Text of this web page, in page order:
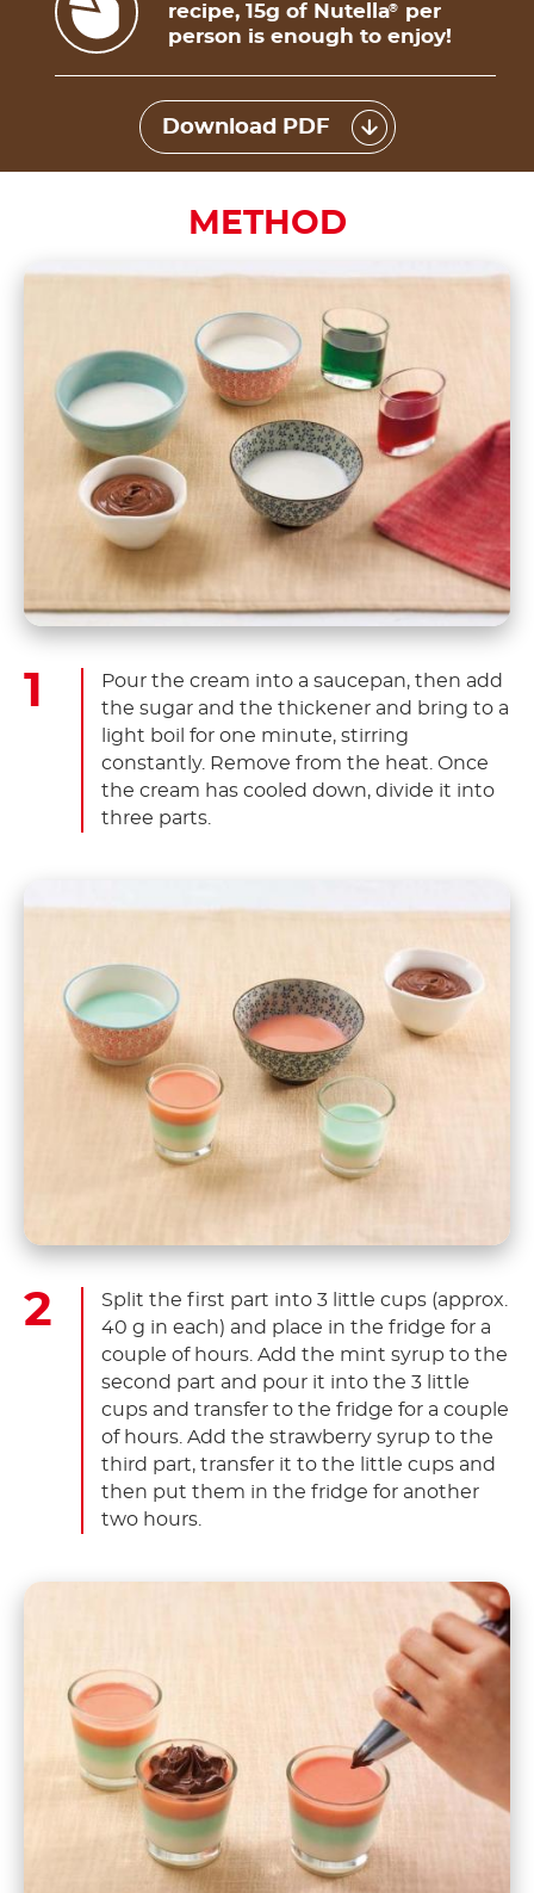
recipe, 15g of Nutella®
per
person is enough to enjoy!
Download PDF
METHOD
Pour the cream into a saucepan, then add
the sugar and the thickener and bring to a
light boil for one minute, stirring
constantly. Remove from the heat. Once
the cream has cooled down, divide it into
three parts.
Split the first part into 3 little cups (approx.
40 g in each) and place in the fridge for a
couple of hours. Add the mint syrup to the
second part and pour it into the 3 little
cups and transfer to the fridge for a couple
of hours. Add the strawberry syrup to the
third part, transfer it to the little cups and
then put them in the fridge for another
two hours.